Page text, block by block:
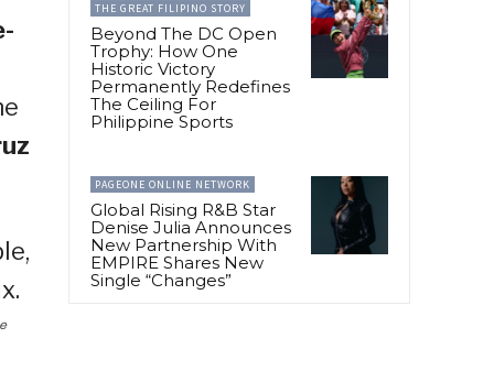
THE GREAT FILIPINO STORY
Beyond The DC Open
Trophy: How One
Historic Victory
Permanently Redefines
The Ceiling For
Philippine Sports
PAGEONE ONLINE NETWORK
Global Rising R&B Star
Denise Julia Announces
New Partnership With
EMPIRE Shares New
Single “Changes”